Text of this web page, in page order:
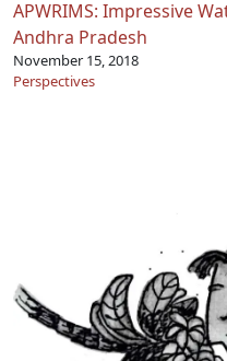
APWRIMS: Impressive
Andhra Pradesh
November 15, 2018
Perspectives